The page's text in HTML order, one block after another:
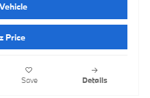
Price
Save Details